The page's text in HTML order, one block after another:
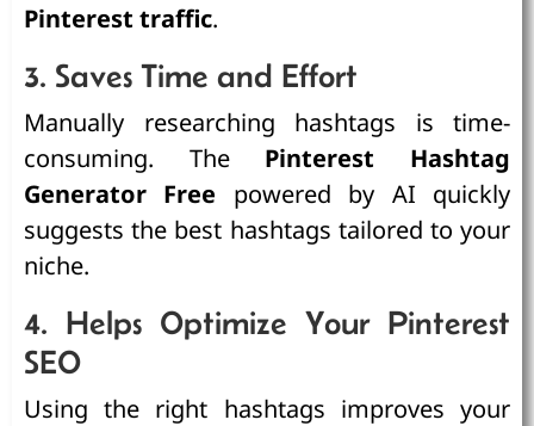
Pinterest traffic.
3. Saves Time and Effort
Manually researching hashtags is time-
consuming. The Pinterest Hashtag
Generator Free powered by AI quickly
suggests the best hashtags tailored to your
niche.
4. Helps Optimize Your Pinterest
SEO
Using the right hashtags improves your